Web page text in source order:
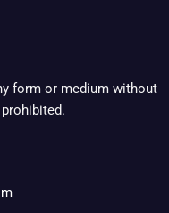
form or medium without